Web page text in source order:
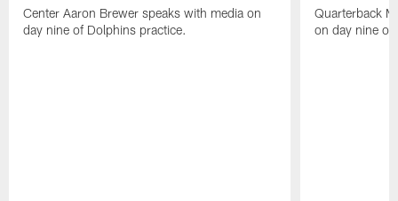
Center Aaron Brewer speaks with media on
day nine of Dolphins practice.
Quarterback
on day nine of